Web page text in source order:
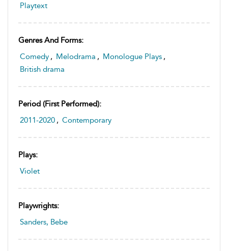
Playtext
Genres And Forms:
Comedy , Melodrama , Monologue Plays ,
British drama
Period (first Performed):
2011-2020 , Contemporary
Plays:
Violet
Playwrights:
Sanders, Bebe